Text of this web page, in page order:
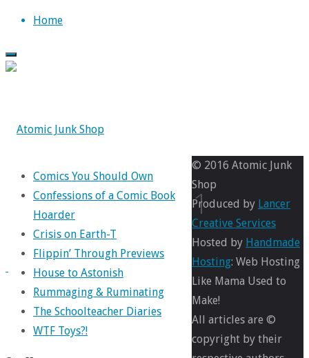
Skip
content
Home
again21
Full
size
400
×
613
pixels
Comics You Should Own
Confessions of a Comic Book
Hoarder
Crisis on Earth-T
Flippin’ Through Previews
House to Astonish
Rummaging & Ruminating
The Schoolteacher Diaries
WTF Toys?!
© 2016 Atomic Junk
Shop
Produced by Lancer
Creative Services
Hosted by Handmade
Hosting: Web Hosting
Like Mama Used to
Make!
All articles are ©
copyright by their